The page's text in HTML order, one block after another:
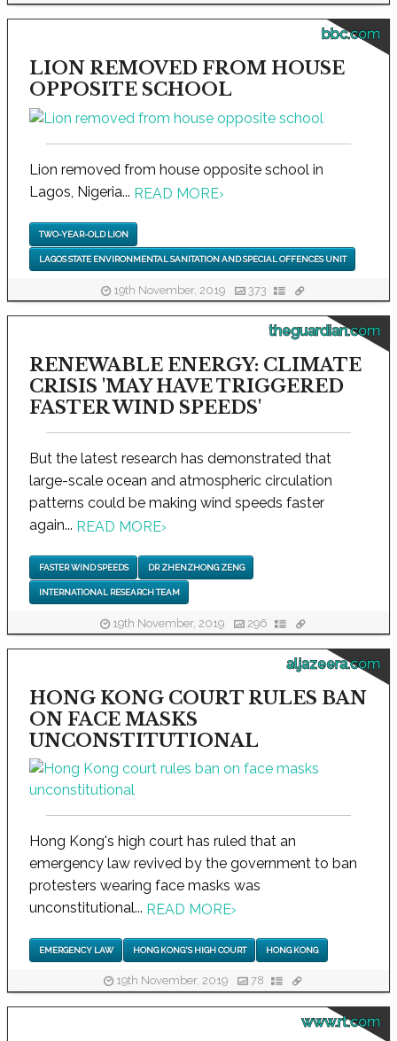
bbc.com
LION REMOVED FROM HOUSE
OPPOSITE SCHOOL
Lion removed from house opposite school in
Lagos, Nigeria... READ MORE›
TWO-YEAR-OLD LION
LAGOS STATE ENVIRONMENTAL SANITATION AND SPECIAL OFFENCES UNIT
19th November, 2019 373
theguardian.com
RENEWABLE ENERGY: CLIMATE
CRISIS 'MAY HAVE TRIGGERED
FASTER WIND SPEEDS'
But the latest research has demonstrated that
large-scale ocean and atmospheric circulation
patterns could be making wind speeds faster
again... READ MORE›
FASTER WIND SPEEDS DR ZHENZHONG ZENG
INTERNATIONAL RESEARCH TEAM
19th November, 2019 296
aljazeera.com
HONG KONG COURT RULES BAN
ON FACE MASKS
UNCONSTITUTIONAL
Hong Kong's high court has ruled that an
emergency law revived by the government to ban
protesters wearing face masks was
unconstitutional... READ MORE›
EMERGENCY LAW HONG KONG'S HIGH COURT HONG KONG
19th November, 2019 78
www.rt.com